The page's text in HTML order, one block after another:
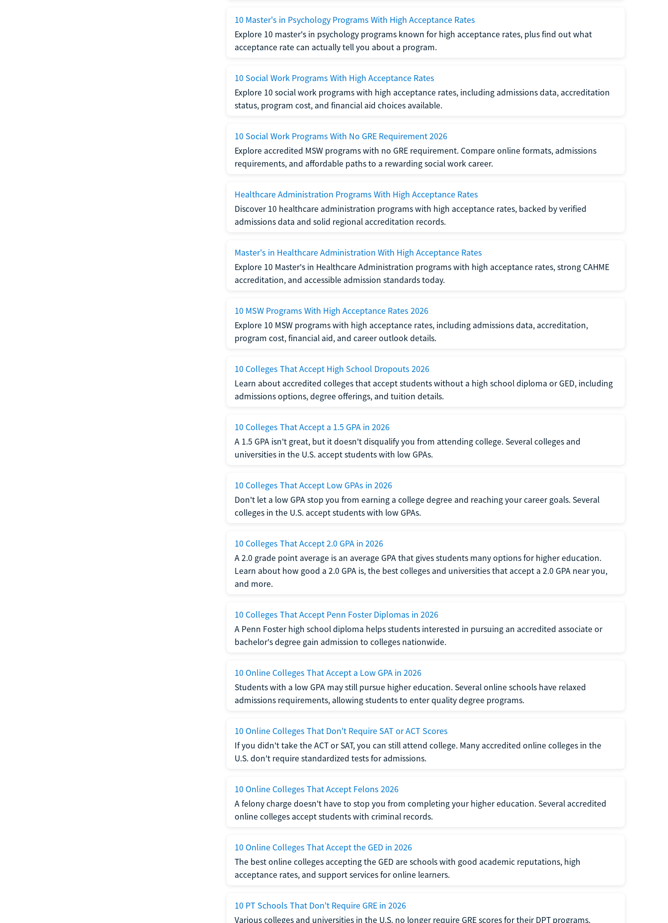
10 Master's in Psychology Programs With High Acceptance Rates
Explore 10 master's in psychology programs known for high acceptance rates, plus find out what
acceptance rate can actually tell you about a program.
10 Social Work Programs With High Acceptance Rates
Explore 10 social work programs with high acceptance rates, including admissions data, accreditation
status, program cost, and financial aid choices available.
10 Social Work Programs With No GRE Requirement 2026
Explore accredited MSW programs with no GRE requirement. Compare online formats, admissions
requirements, and affordable paths to a rewarding social work career.
Healthcare Administration Programs With High Acceptance Rates
Discover 10 healthcare administration programs with high acceptance rates, backed by verified
admissions data and solid regional accreditation records.
Master's in Healthcare Administration With High Acceptance Rates
Explore 10 Master's in Healthcare Administration programs with high acceptance rates, strong CAHME
accreditation, and accessible admission standards today.
10 MSW Programs With High Acceptance Rates 2026
Explore 10 MSW programs with high acceptance rates, including admissions data, accreditation,
program cost, financial aid, and career outlook details.
10 Colleges That Accept High School Dropouts 2026
Learn about accredited colleges that accept students without a high school diploma or GED, including
admissions options, degree offerings, and tuition details.
10 Colleges That Accept a 1.5 GPA in 2026
A 1.5 GPA isn't great, but it doesn't disqualify you from attending college. Several colleges and
universities in the U.S. accept students with low GPAs.
10 Colleges That Accept Low GPAs in 2026
Don't let a low GPA stop you from earning a college degree and reaching your career goals. Several
colleges in the U.S. accept students with low GPAs.
10 Colleges That Accept 2.0 GPA in 2026
A 2.0 grade point average is an average GPA that gives students many options for higher education.
Learn about how good a 2.0 GPA is, the best colleges and universities that accept a 2.0 GPA near you,
and more.
10 Colleges That Accept Penn Foster Diplomas in 2026
A Penn Foster high school diploma helps students interested in pursuing an accredited associate or
bachelor's degree gain admission to colleges nationwide.
10 Online Colleges That Accept a Low GPA in 2026
Students with a low GPA may still pursue higher education. Several online schools have relaxed
admissions requirements, allowing students to enter quality degree programs.
10 Online Colleges That Don't Require SAT or ACT Scores
If you didn't take the ACT or SAT, you can still attend college. Many accredited online colleges in the
U.S. don't require standardized tests for admissions.
10 Online Colleges That Accept Felons 2026
A felony charge doesn't have to stop you from completing your higher education. Several accredited
online colleges accept students with criminal records.
10 Online Colleges That Accept the GED in 2026
The best online colleges accepting the GED are schools with good academic reputations, high
acceptance rates, and support services for online learners.
10 PT Schools That Don't Require GRE in 2026
Various colleges and universities in the U.S. no longer require GRE scores for their DPT programs.